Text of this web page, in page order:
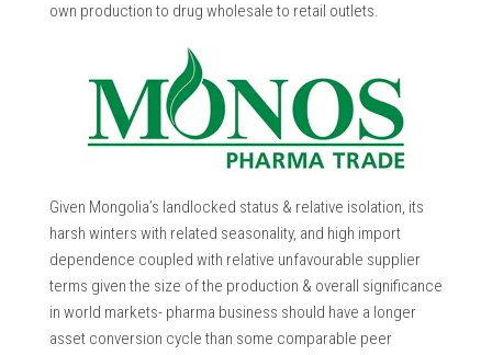
own production to drug wholesale to retail outlets.
Given Mongolia’s landlocked status & relative isolation, its
harsh winters with related seasonality, and high import
dependence coupled with relative unfavourable supplier
terms given the size of the production & overall significance
in world markets- pharma business should have a longer
asset conversion cycle than some comparable peer